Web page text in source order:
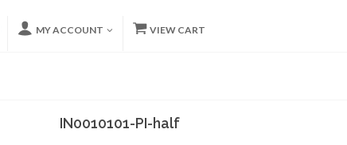
MY ACCOUNT VIEW CART
IN0010101-PI-half